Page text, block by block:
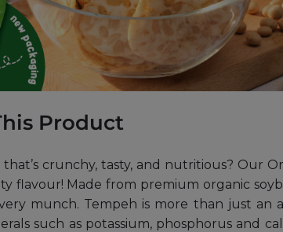
Product
that’s crunchy, tasty, and nutritious? Our
flavour! Made from premium organic
munch. Tempeh is more than just an
such as potassium, phosphorus and